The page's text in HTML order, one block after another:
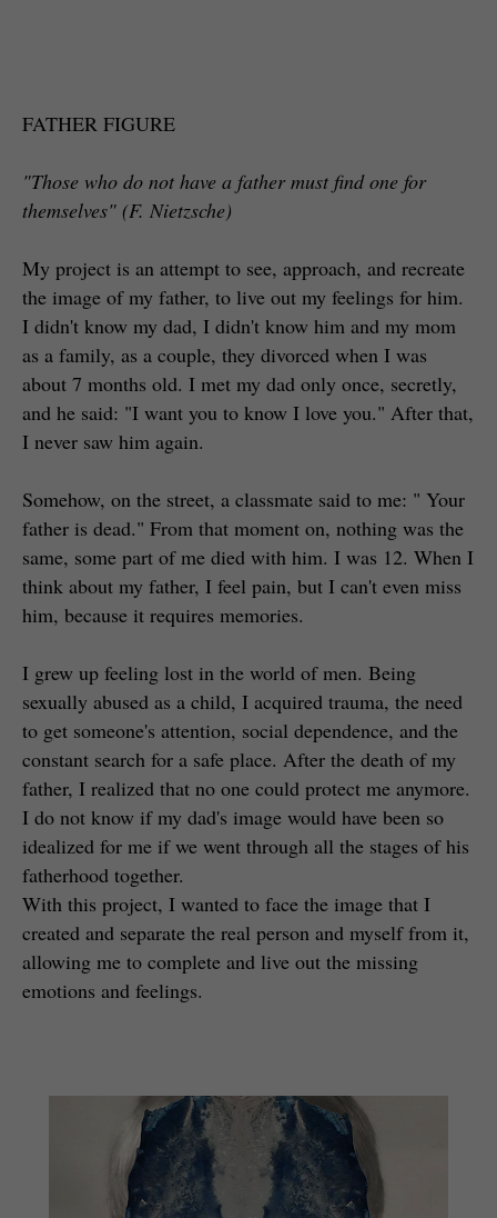
FATHER FIGURE
"Those who do not have a father must find one for
themselves" (F. Nietzsche)
My project is an attempt to see, approach, and recreate
the image of my father, to live out my feelings for him.
I didn't know my dad, I didn't know him and my mom
as a family, as a couple, they divorced when I was
about 7 months old. I met my dad only once, secretly,
and he said: "I want you to know I love you." After that,
I never saw him again.
Somehow, on the street, a classmate said to me: " Your
father is dead." From that moment on, nothing was the
same, some part of me died with him. I was 12. When I
think about my father, I feel pain, but I can't even miss
him, because it requires memories.
I grew up feeling lost in the world of men. Being
sexually abused as a child, I acquired trauma, the need
to get someone's attention, social dependence, and the
constant search for a safe place. After the death of my
father, I realized that no one could protect me anymore.
I do not know if my dad's image would have been so
idealized for me if we went through all the stages of his
fatherhood together.
With this project, I wanted to face the image that I
created and separate the real person and myself from it,
allowing me to complete and live out the missing
emotions and feelings.